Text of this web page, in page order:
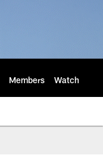
Members Watch